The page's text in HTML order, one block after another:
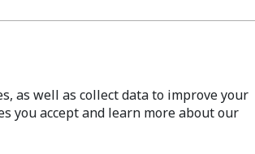
as well as collect data to improve your
you accept and learn more about our